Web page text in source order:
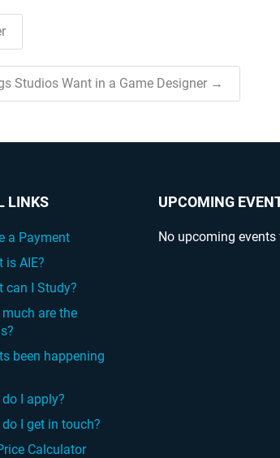
Studios Want in a Game Designer →
LINKS
a Payment
is AIE?
can I Study?
are the
been happening
I apply?
I get in touch?
Calculator
UPCOMING
No upcoming events